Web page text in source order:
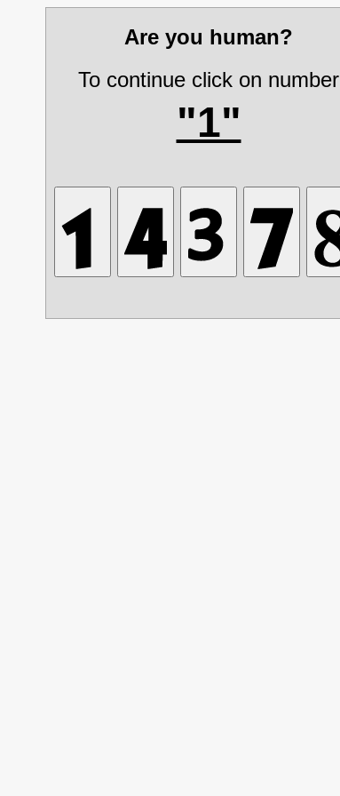
Are you human?
To continue click on number
"1"